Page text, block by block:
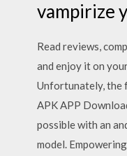
vampirize
‎Read reviews,
and enjoy it on
Unfortunately, the
APK APP
possible with an
model.